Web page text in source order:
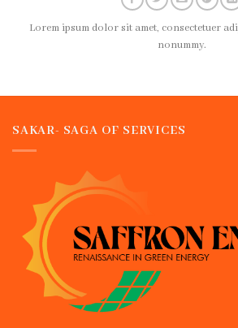
Lorem ipsum dolor sit amet, consectetuer
nonummy.
SAKAR- SAGA OF SERVICES